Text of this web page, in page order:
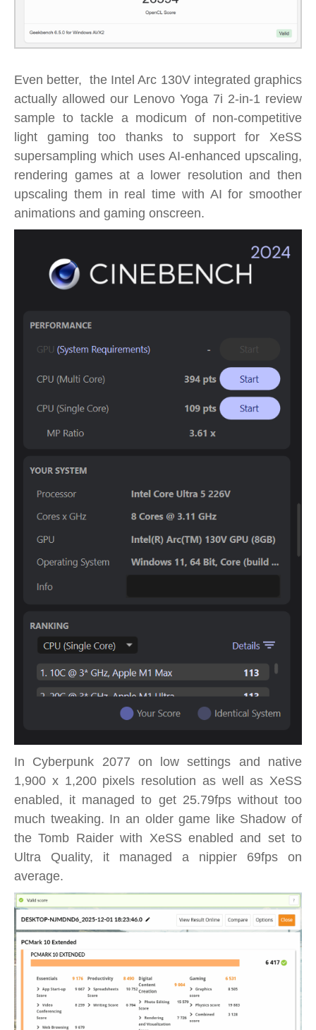
Even better, the Intel Arc 130V integrated graphics
actually allowed our Lenovo Yoga 7i 2-in-1 review
sample to tackle a modicum of non-competitive
light gaming too thanks to support for XeSS
supersampling which uses AI-enhanced upscaling,
rendering games at a lower resolution and then
upscaling them in real time with AI for smoother
animations and gaming onscreen.
In Cyberpunk 2077 on low settings and native
1,900 x 1,200 pixels resolution as well as XeSS
enabled, it managed to get 25.79fps without too
much tweaking. In an older game like Shadow of
the Tomb Raider with XeSS enabled and set to
Ultra Quality, it managed a nippier 69fps on
average.